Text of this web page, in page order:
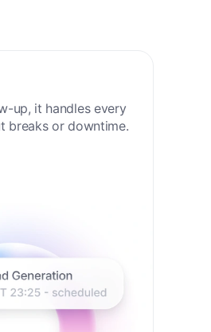
up, it handles every
breaks or downtime.